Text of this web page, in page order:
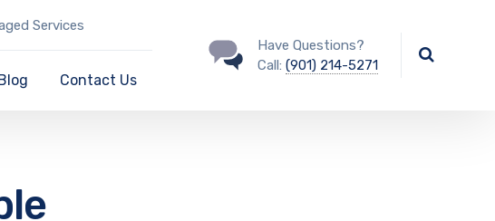
Services
Contact Us
Have Questions?
Call: (901) 214-5271